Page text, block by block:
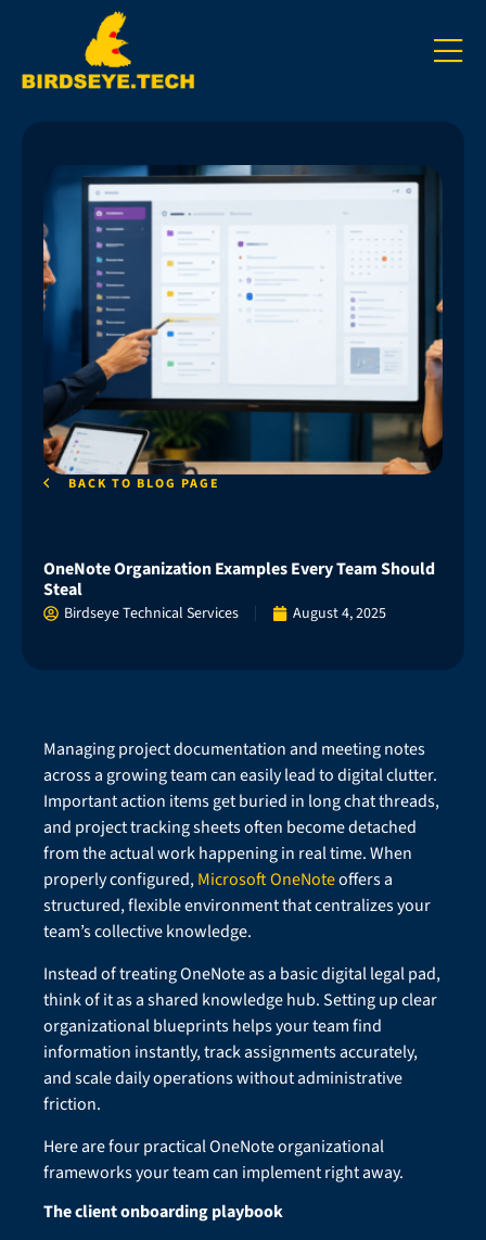
BACK TO BLOG PAGE
OneNote Organization Examples Every Team Should
Steal
Birdseye Technical Services August 4, 2025
Managing project documentation and meeting notes
across a growing team can easily lead to digital clutter.
Important action items get buried in long chat threads,
and project tracking sheets often become detached
from the actual work happening in real time. When
properly configured,Microsoft OneNoteoffers a
structured, flexible environment that centralizes your
team’s collective knowledge.
Instead of treating OneNote as a basic digital legal pad,
think of it as a shared knowledge hub. Setting up clear
organizational blueprints helps your team find
information instantly, track assignments accurately,
and scale daily operations without administrative
friction.
Here are four practical OneNote organizational
frameworks your team can implement right away.
The client onboarding playbook